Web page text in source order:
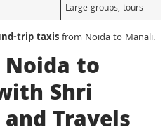
Large groups, tours
trip taxisfrom Noida to Manali.
to
Shri
Travels